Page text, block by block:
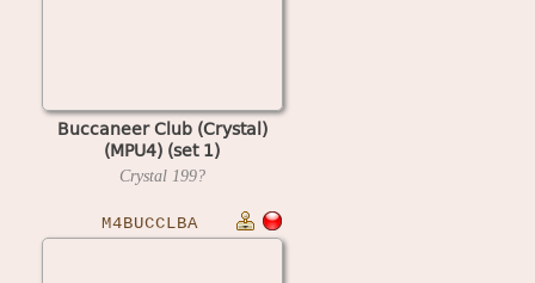
Buccaneer Club (Crystal)
(MPU4) (set 1)
Crystal 199?
M4BUCCLBA